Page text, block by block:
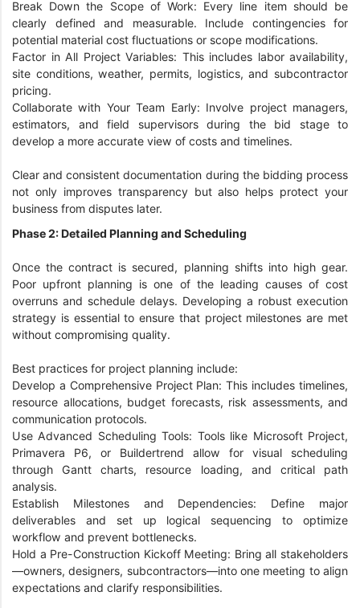
Break Down the Scope of Work: Every line item should be
clearly defined and measurable. Include contingencies for
potential material cost fluctuations or scope modifications.
Factor in All Project Variables: This includes labor availability,
site conditions, weather, permits, logistics, and subcontractor
pricing.
Collaborate with Your Team Early: Involve project managers,
estimators, and field supervisors during the bid stage to
develop a more accurate view of costs and timelines.
Clear and consistent documentation during the bidding process
not only improves transparency but also helps protect your
business from disputes later.
Phase 2: Detailed Planning and Scheduling
Once the contract is secured, planning shifts into high gear.
Poor upfront planning is one of the leading causes of cost
overruns and schedule delays. Developing a robust execution
strategy is essential to ensure that project milestones are met
without compromising quality.
Best practices for project planning include:
Develop a Comprehensive Project Plan: This includes timelines,
resource allocations, budget forecasts, risk assessments, and
communication protocols.
Use Advanced Scheduling Tools: Tools like Microsoft Project,
Primavera P6, or Buildertrend allow for visual scheduling
through Gantt charts, resource loading, and critical path
analysis.
Establish Milestones and Dependencies: Define major
deliverables and set up logical sequencing to optimize
workflow and prevent bottlenecks.
Hold a Pre-Construction Kickoff Meeting: Bring all stakeholders
—owners, designers, subcontractors—into one meeting to align
expectations and clarify responsibilities.